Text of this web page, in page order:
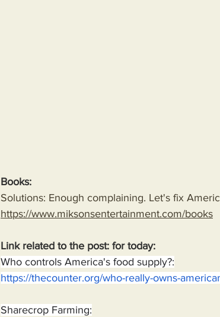
Books:
Solutions: Enough complaining. Let's fix
https://www.miksonsentertainment.com/books
Link related to the post: for today:
Who controls America's food supply?:
https://thecounter.org/who-really-owns-
Sharecrop Farming: